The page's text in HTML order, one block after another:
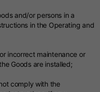
and/or persons in a
in the Operating and
incorrect maintenance or
Goods are installed;
comply with the